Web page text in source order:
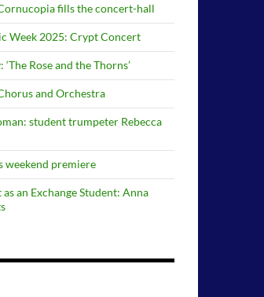
fills the concert-hall
Week 2025: Crypt Concert
‘The Rose and the Thorns’
and Orchestra
student trumpeter Rebecca
weekend premiere
an Exchange Student: Anna